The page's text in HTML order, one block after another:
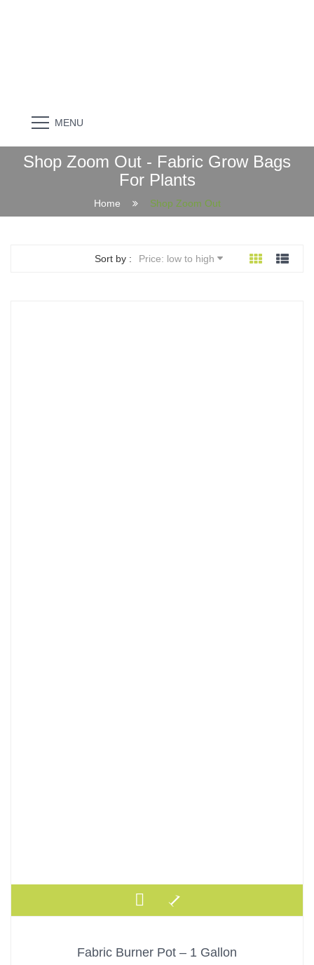
MENU
Shop Zoom Out - Fabric Grow Bags
For Plants
Home Shop Zoom Out
Sort by : Price: low to high
Fabric Burner Pot – 1 Gallon